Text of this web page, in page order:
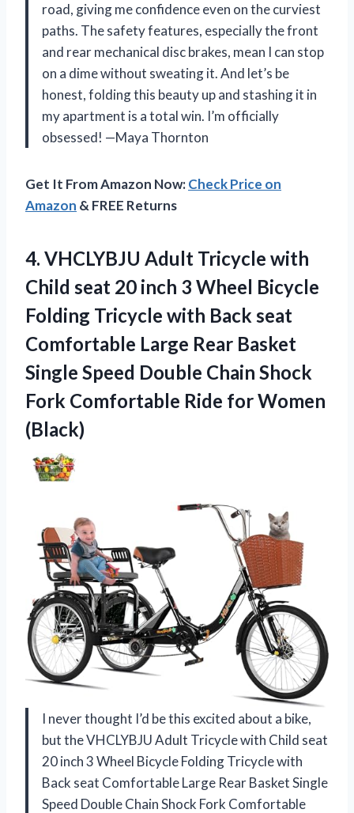
road, giving me confidence even on the curviest
paths. The safety features, especially the front
and rear mechanical disc brakes, mean I can stop
on a dime without sweating it. And let’s be
honest, folding this beauty up and stashing it in
my apartment is a total win. I’m officially
obsessed! —Maya Thornton
Get It From Amazon Now:Check Price on
Amazon & FREE Returns
4. VHCLYBJU Adult Tricycle with
Child seat 20 inch 3 Wheel Bicycle
Folding Tricycle with Back seat
Comfortable Large Rear Basket
Single Speed Double Chain Shock
Fork Comfortable Ride for Women
(Black)
I never thought I’d be this excited about a bike,
but the VHCLYBJU Adult Tricycle with Child seat
20 inch 3 Wheel Bicycle Folding Tricycle with
Back seat Comfortable Large Rear Basket Single
Speed Double Chain Shock Fork Comfortable